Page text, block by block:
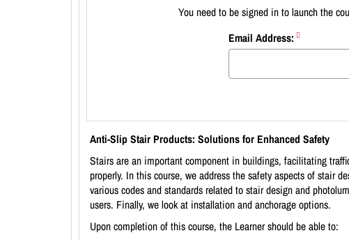
You need to be signed in to launch the
Email Address:
Anti-Slip Stair Products: Solutions for Enhanced Safety
Stairs are an important component in buildings, facilitating
properly. In this course, we address the safety aspects of stair
various codes and standards related to stair design and
users. Finally, we look at installation and anchorage options.
Upon completion of this course, the Learner should be able to: